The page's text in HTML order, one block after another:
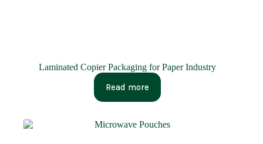
Laminated Copier Packaging for Paper Industry
Read more